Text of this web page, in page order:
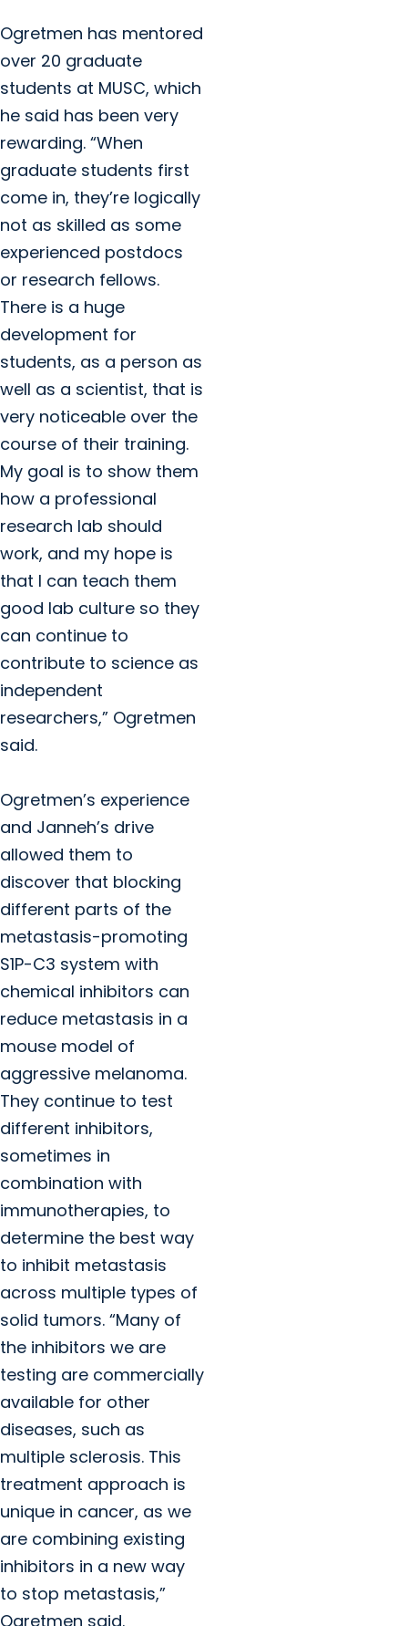
Ogretmen has mentored
over 20 graduate
students at MUSC, which
he said has been very
rewarding. “When
graduate students first
come in, they’re logically
not as skilled as some
experienced postdocs
or research fellows.
There is a huge
development for
students, as a person as
well as a scientist, that is
very noticeable over the
course of their training.
My goal is to show them
how a professional
research lab should
work, and my hope is
that I can teach them
good lab culture so they
can continue to
contribute to science as
independent
researchers,” Ogretmen
said.
Ogretmen’s experience
and Janneh’s drive
allowed them to
discover that blocking
different parts of the
metastasis-promoting
S1P-C3 system with
chemical inhibitors can
reduce metastasis in a
mouse model of
aggressive melanoma.
They continue to test
different inhibitors,
sometimes in
combination with
immunotherapies, to
determine the best way
to inhibit metastasis
across multiple types of
solid tumors. “Many of
the inhibitors we are
testing are commercially
available for other
diseases, such as
multiple sclerosis. This
treatment approach is
unique in cancer, as we
are combining existing
inhibitors in a new way
to stop metastasis,”
Ogretmen said.